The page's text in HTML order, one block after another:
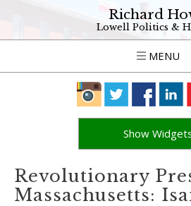
Richard
Lowell Politics &
MENU
Show
Revolutionary
Massachusetts: